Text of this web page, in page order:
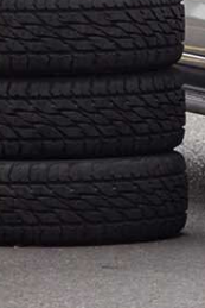
owners do once
of tyres.
to do it, leaving
of a chunky set
specifically for off-
resist
PradoorDiscovery.
– and that’s